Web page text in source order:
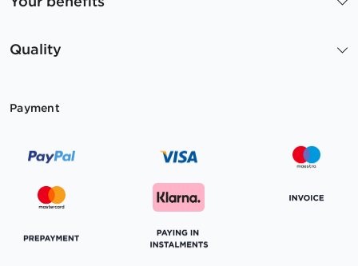
Quality
Payment